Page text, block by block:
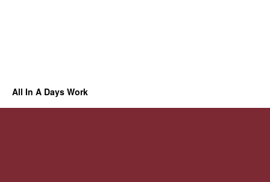
All In A Days Work